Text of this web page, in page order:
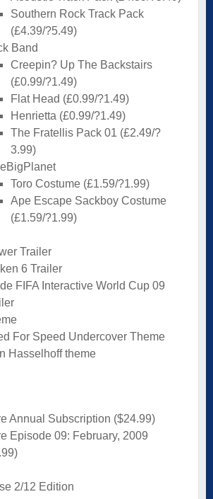
Southern Rock Track Pack
(£4.39/?5.49)
Band
Creepin? Up The Backstairs
(£0.99/?1.49)
Flat Head (£0.99/?1.49)
Henrietta (£0.99/?1.49)
The Fratellis Pack 01 (£2.49/?
3.99)
Toro Costume (£1.59/?1.99)
Ape Escape Sackboy Costume
(£1.59/?1.99)
Trailer
6 Trailer
FIFA Interactive World Cup 09
For Speed Undercover Theme
Hasselhoff theme
Annual Subscription ($24.99)
Episode 09: February, 2009
2/12 Edition